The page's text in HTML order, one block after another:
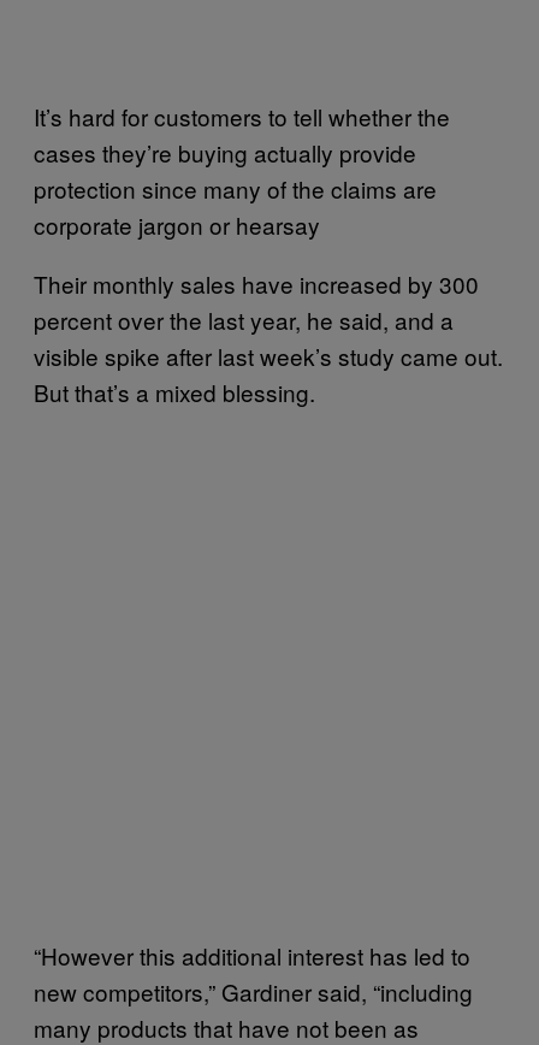
It’s hard for customers to tell whether the
cases they’re buying actually provide
protection since many of the claims are
corporate jargon or hearsay
Their monthly sales have increased by 300
percent over the last year, he said, and a
visible spike after last week’s study came out.
But that’s a mixed blessing.
“However this additional interest has led to
new competitors,” Gardiner said, “including
many products that have not been as